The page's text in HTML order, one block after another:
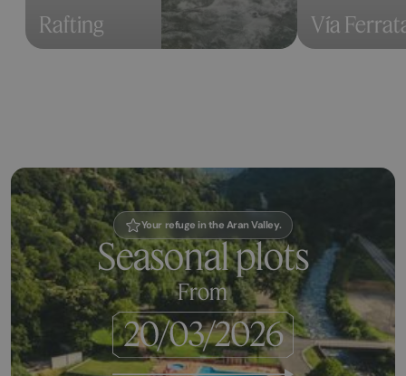
Rafting Vía
Your refuge in the Aran Valley.
Seasonal plots
From